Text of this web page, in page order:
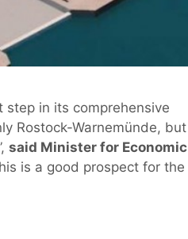
step in its comprehensive
Rostock-Warnemünde, but
said Minister for Economic
is a good prospect for the